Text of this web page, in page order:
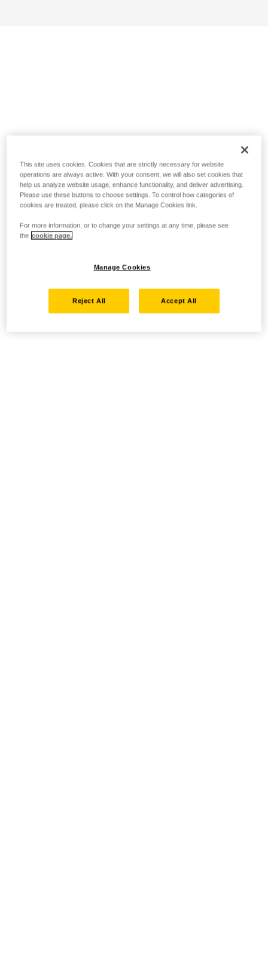
This site uses cookies. Cookies that are strictly necessary for website
operations are always active. With your consent, we will also set cookies that
help us analyze website usage, enhance functionality, and deliver advertising.
Please use these buttons to choose settings. To control how categories of
cookies are treated, please click on the Manage Cookies link.
For more information, or to change your settings at any time, please see
the cookie page.
Manage Cookies
Reject All Accept All